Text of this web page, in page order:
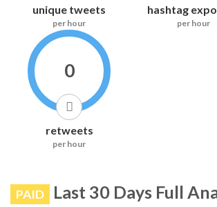
unique tweets
per hour
hashtag
per hour
0
retweets
per hour
PAID Last 30 Days Full